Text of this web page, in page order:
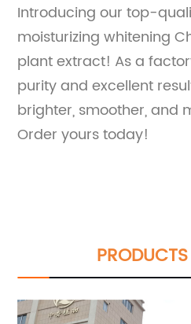
Introducing our top-
moisturizing whitening
plant extract! As a
purity and excellent
brighter, smoother, and
Order yours today!